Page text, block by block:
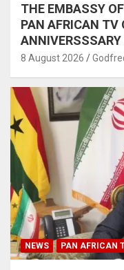
THE EMBASSY
PAN AFRICAN TV
8 August 2026
NEWS PAN AFRICAN